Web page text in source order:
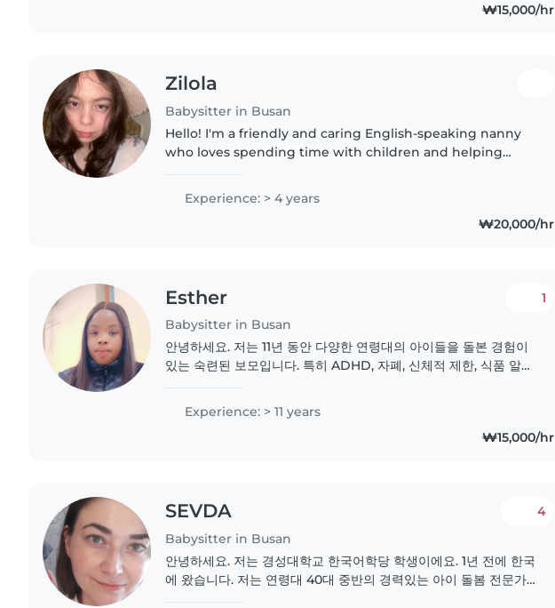
₩15,000/hr
Zilola
Babysitter in Busan
Hello! I'm a friendly and caring English-speaking nanny
who loves spending time with children and helping
Experience: > 4 years
₩20,000/hr
Esther
Babysitter in Busan
1
안녕하세요. 저는 11년 동안 다양한 연령대의 아이들을 돌본 경험이
있는 숙련된 보모입니다. 특히 ADHD, 자폐, 신체적 제한, 식품 알레
습니다. 책읽기, 언어 발달, 음악, 게임 등 아이들의 성장과 발달을 돕
는 다양한 활동을 할 수 있습니다. 또한 숙제..
Experience: > 11 years
₩15,000/hr
SEVDA
Babysitter in Busan
4
안녕하세요. 저는 경성대학교 한국어학당 학생이에요. 1년 전에 한국
에 왔습니다. 저는 연령대 40대 중반의 경력있는 아이 돌봄 전문가입